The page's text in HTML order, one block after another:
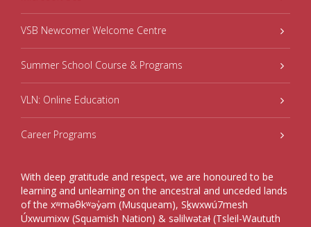
VSB Newcomer Welcome Centre
Summer School Course & Programs
VLN: Online Education
Career Programs
With deep gratitude and respect, we are honoured to be
learning and unlearning on the ancestral and unceded lands
of the xʷməθkʷəy̓əm (Musqueam), Sḵwxwú7mesh
Úxwumixw (Squamish Nation) & səlilwətaɬ (Tsleil-Waututh